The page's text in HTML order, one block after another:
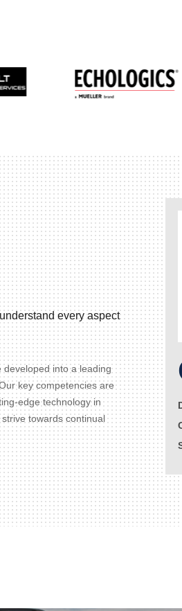
every aspect
into a leading
key competencies are
edge technology in
towards continual